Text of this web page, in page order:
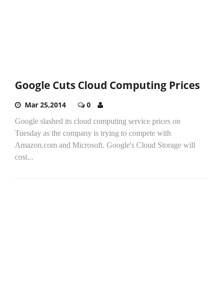
Google Cuts Cloud Computing Prices
Mar 25,2014 0
Google slashed its cloud computing service prices on
Tuesday as the company is trying to compete with
Amazon.com and Microsoft. Google's Cloud Storage will
cost...